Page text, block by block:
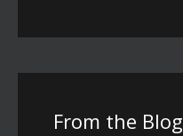
From the Blog